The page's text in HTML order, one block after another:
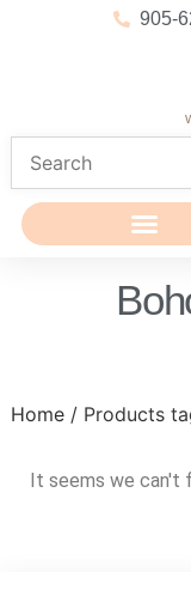
905-
Home/ Products
It seems we can't